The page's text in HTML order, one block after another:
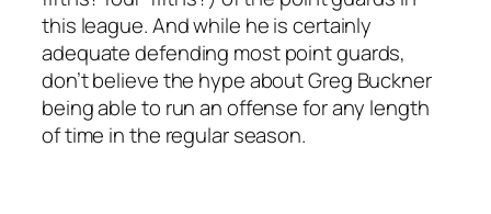
this league. And while he is certainly
adequate defending most point guards,
don’t believe the hype about Greg Buckner
being able to run an offense for any length
of time in the regular season.